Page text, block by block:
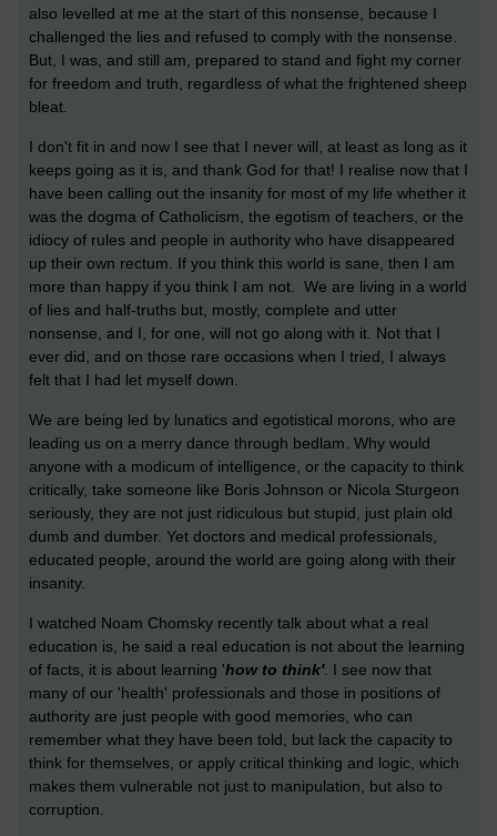
also levelled at me at the start of this nonsense, because I
challenged the lies and refused to comply with the nonsense.
But, I was, and still am, prepared to stand and fight my corner
for freedom and truth, regardless of what the frightened sheep
bleat.
I don't fit in and now I see that I never will, at least as long as it
keeps going as it is, and thank God for that! I realise now that I
have been calling out the insanity for most of my life whether it
was the dogma of Catholicism, the egotism of teachers, or the
idiocy of rules and people in authority who have disappeared
up their own rectum. If you think this world is sane, then I am
more than happy if you think I am not. We are living in a world
of lies and half-truths but, mostly, complete and utter
nonsense, and I, for one, will not go along with it. Not that I
ever did, and on those rare occasions when I tried, I always
felt that I had let myself down.
We are being led by lunatics and egotistical morons, who are
leading us on a merry dance through bedlam. Why would
anyone with a modicum of intelligence, or the capacity to think
critically, take someone like Boris Johnson or Nicola Sturgeon
seriously, they are not just ridiculous but stupid, just plain old
dumb and dumber. Yet doctors and medical professionals,
educated people, around the world are going along with their
insanity.
I watched Noam Chomsky recently talk about what a real
education is, he said a real education is not about the learning
of facts, it is about learning 'how to think'. I see now that
many of our 'health' professionals and those in positions of
authority are just people with good memories, who can
remember what they have been told, but lack the capacity to
think for themselves, or apply critical thinking and logic, which
makes them vulnerable not just to manipulation, but also to
corruption.